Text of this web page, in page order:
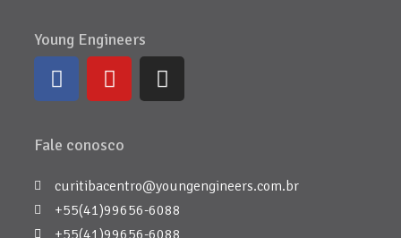
Young Engineers
Fale conosco
curitibacentro@youngengineers.com.br
+55(41)99656-6088